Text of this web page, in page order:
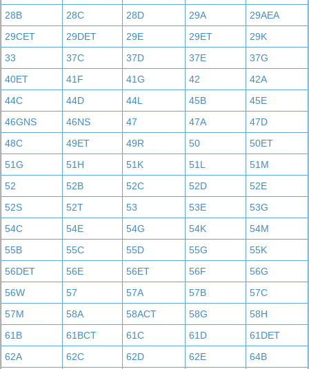
28B
28C 28D 29A
29AEA
29CET
29DET 29E 29ET
29K
33
37C 37D 37E
37G
40ET
41F 41G 42
42A
44C
44D 44L 45B
45E
46GNS
46NS 47 47A
47D
48C
49ET 49R 50
50ET
51G
51H 51K 51L
51M
52
52B 52C 52D
52E
52S
52T 53 53E
53G
54C
54E 54G 54K
54M
55B
55C 55D 55G
55K
56DET
56E 56ET 56F
56G
56W
57 57A 57B
57C
57M
58A 58ACT 58G
58H
61B
61BCT 61C 61D
61DET
62A
62C 62D 62E
64B